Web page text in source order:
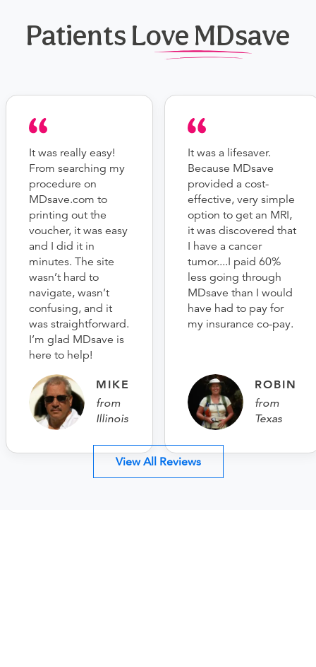
Patients Love MDsave
It was really easy!
From searching my
procedure on
MDsave.com to
printing out the
voucher, it was easy
and I did it in
minutes. The site
wasn’t hard to
navigate, wasn’t
confusing, and it
was straightforward.
I’m glad MDsave is
here to help!
MIKE
from
Illinois
It was a lifesaver.
Because MDsave
provided a cost-
effective, very simple
option to get an MRI,
it was discovered that
I have a cancer
tumor....I paid 60%
less going through
MDsave than I would
have had to pay for
my insurance co-pay.
ROBIN
from
Texas
View All Reviews